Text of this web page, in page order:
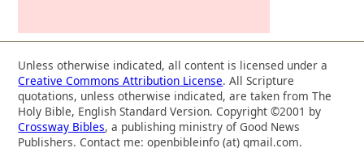
Unless otherwise indicated, all content is licensed under a
Creative Commons Attribution License. All Scripture
quotations, unless otherwise indicated, are taken from The
Holy Bible, English Standard Version. Copyright ©2001 by
Crossway Bibles, a publishing ministry of Good News
Publishers. Contact me: openbibleinfo (at) gmail.com.